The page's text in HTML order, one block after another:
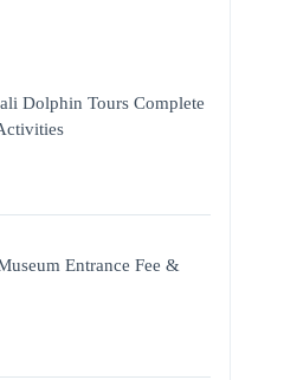
Dolphin Tours Complete
Entrance Fee &